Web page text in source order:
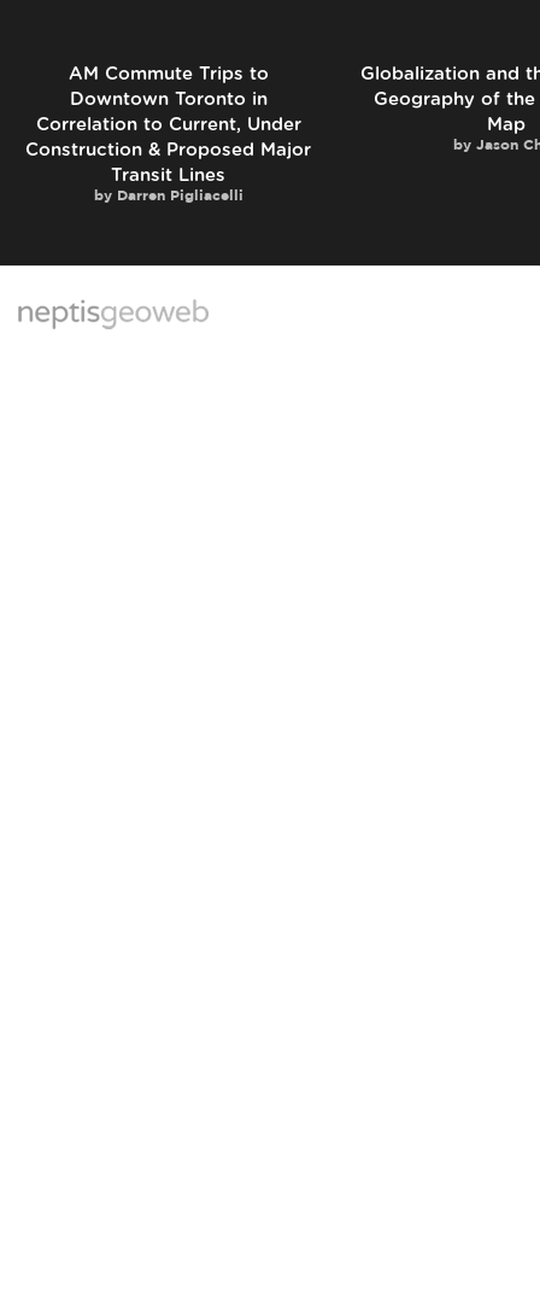
AM Commute Trips to
Downtown Toronto in
Correlation to Current, Under
Construction & Proposed Major
Transit Lines
by Darren Pigliacelli
Globalization and
Geography of the
Map
by Jason